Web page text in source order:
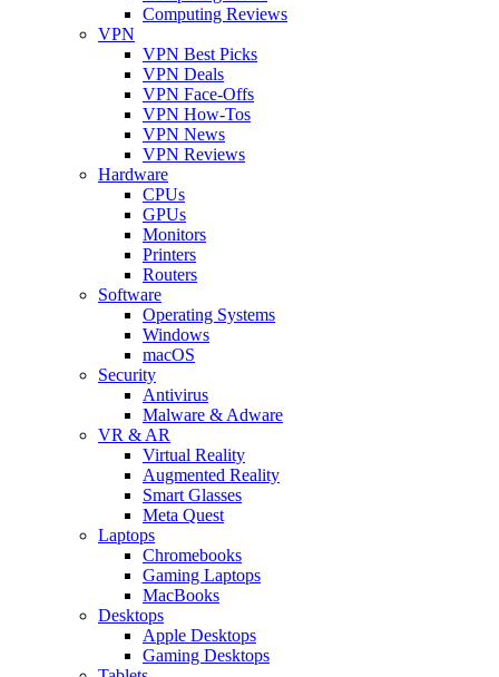
Computing Reviews
VPN
VPN Best Picks
VPN Deals
VPN Face-Offs
VPN How-Tos
VPN News
VPN Reviews
Hardware
CPUs
GPUs
Monitors
Printers
Routers
Software
Operating Systems
Windows
macOS
Security
Antivirus
Malware & Adware
VR & AR
Virtual Reality
Augmented Reality
Smart Glasses
Meta Quest
Laptops
Chromebooks
Gaming Laptops
MacBooks
Desktops
Apple Desktops
Gaming Desktops